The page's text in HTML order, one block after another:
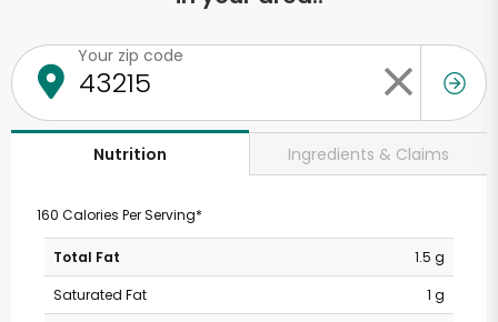
Your zip code
Nutrition Ingredients & Claims
160 Calories Per Serving*
Total Fat
1.5 g
Saturated Fat
1 g